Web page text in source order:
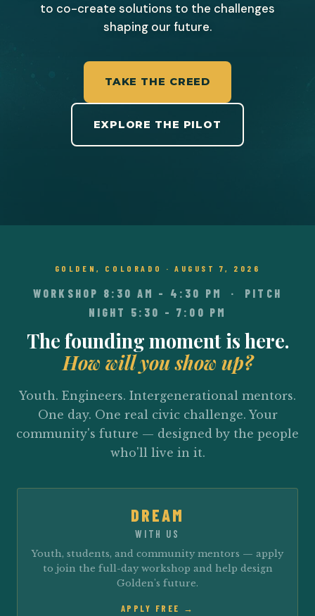
to co-create solutions to the challenges
shaping our future.
TAKE THE CREED
EXPLORE THE PILOT
GOLDEN, COLORADO · AUGUST 7, 2026
WORKSHOP 8:30 AM – 4:30 PM · PITCH
NIGHT 5:30 – 7:00 PM
The founding moment is here.
How will you show up?
Youth. Engineers. Intergenerational mentors.
One day. One real civic challenge. Your
community's future — designed by the people
who'll live in it.
DREAM
WITH US
Youth, students, and community mentors — apply
to join the full-day workshop and help design
Golden's future.
APPLY FREE →